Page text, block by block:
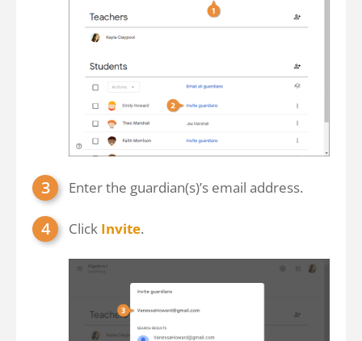
Enter the guardian(s)’s email address.
Click Invite.